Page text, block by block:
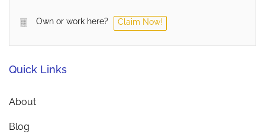
Own or work here? Claim Now!
Quick Links
About
Blog